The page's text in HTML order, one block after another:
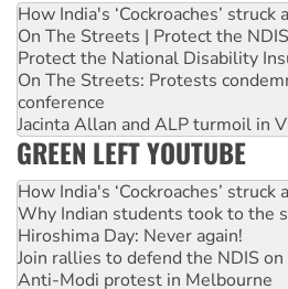
How India's ‘Cockroaches’
On The Streets | Protect the
Protect the National Disability
On The Streets: Protests
conference
Jacinta Allan and ALP turmoil in
GREEN LEFT YOUTUBE
How India's ‘Cockroaches’
Why Indian students took to the
Hiroshima Day: Never again!
Join rallies to defend the NDIS
Anti-Modi protest in Melbourne